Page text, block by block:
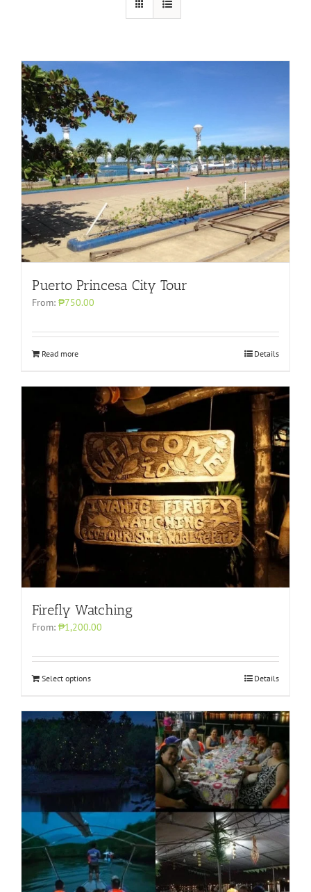
Puerto Princesa City Tour
From: ₱750.00
Read more Details
Firefly Watching
From: ₱1,200.00
Select options Details